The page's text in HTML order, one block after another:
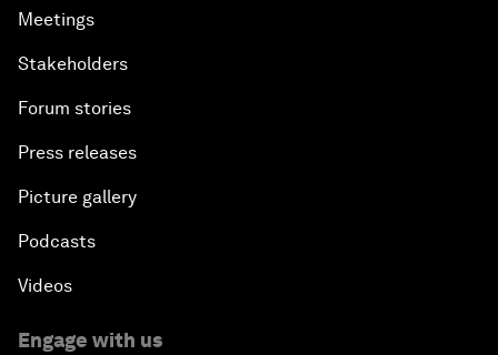
Meetings
Stakeholders
Forum stories
Press releases
Picture gallery
Podcasts
Videos
Engage with us